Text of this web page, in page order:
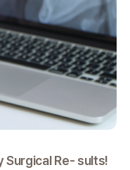
Surgical Re- sults!